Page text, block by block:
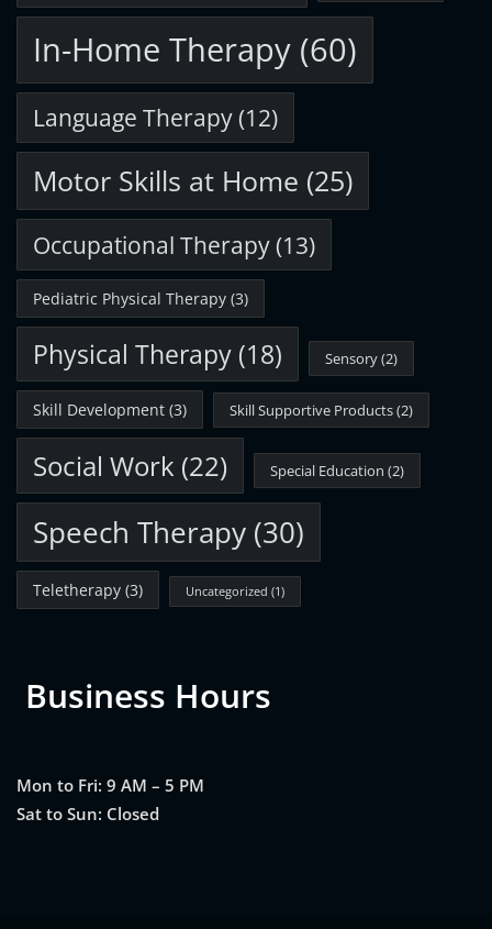
In-Home Therapy (60)
Language Therapy(12)
Motor Skills at Home (25)
Occupational Therapy(13)
Pediatric Physical Therapy (3)
Physical Therapy (18) Sensory(2)
Skill Development (3) Skill Supportive Products(2)
Social Work (22) Special Education (2)
Speech Therapy (30)
Teletherapy (3) Uncategorized (1)
Business Hours
Mon to Fri: 9 AM – 5 PM
Sat to Sun: Closed